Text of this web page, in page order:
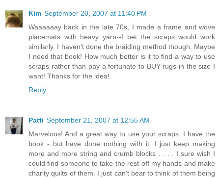
Kim September 20, 2007 at 11:40 PM
Waaaaaay back in the late 70s, I made a frame and wove
placemats with heavy yarn--I bet the scraps would work
similarly. I haven't done the braiding method though. Maybe
I need that book! How much better is it to find a way to use
scraps rather than pay a fortunate to BUY rugs in the size I
want! Thanks for the idea!
Reply
Patti September 21, 2007 at 12:55 AM
Marvelous! And a great way to use your scraps. I have the
book - but have done nothing with it. I just keep making
more and more string and crumb blocks . . . . I sure wish I
could find someone to take the rest off my hands and make
charity quilts of them. I just can't bear to think of them being